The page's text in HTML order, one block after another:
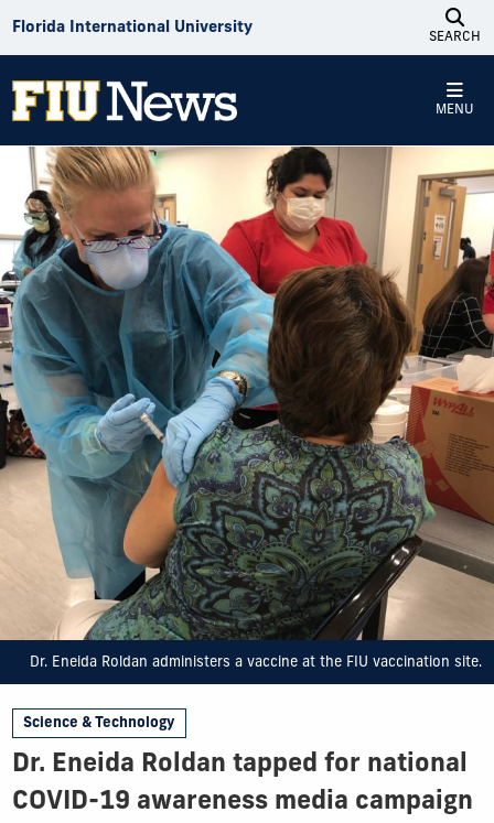
Florida International University
SEARCH
MENU
Dr. Eneida Roldan administers a vaccine at the FIU vaccination site.
Science & Technology
Dr. Eneida Roldan tapped for national
COVID-19 awareness media campaign